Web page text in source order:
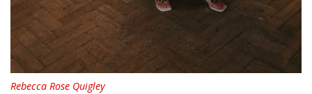
Rebecca Rose Quigley